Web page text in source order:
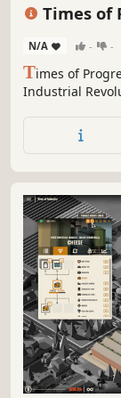
Times of
N/A - -
Times of
Industrial
Manage
on